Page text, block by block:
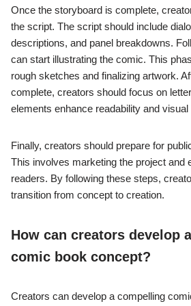
Once the storyboard is complete,
the script. The script should include
descriptions, and panel breakdowns.
can start illustrating the comic. This
rough sketches and finalizing artwork.
complete, creators should focus on
elements enhance readability and visual
Finally, creators should prepare for
This involves marketing the project and
readers. By following these steps,
transition from concept to creation.
How can creators develop
comic book concept?
Creators can develop a compelling